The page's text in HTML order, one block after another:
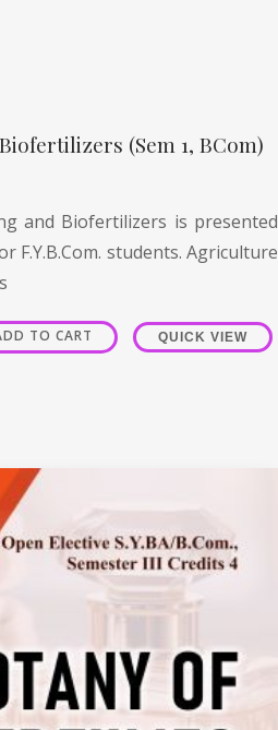
(Sem 1, BCom)
and Biofertilizers is presented
F.Y.B.Com. students. Agriculture
TO CART QUICK VIEW